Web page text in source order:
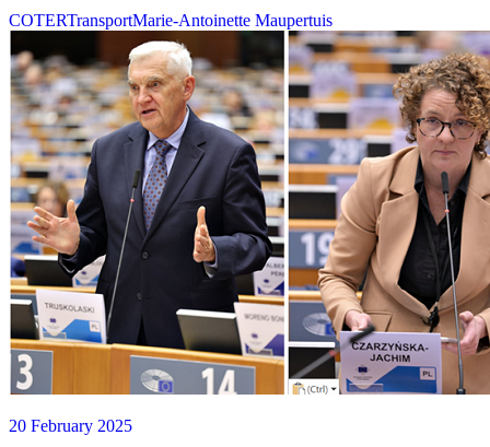
COTERTransportMarie-Antoinette Maupertuis
20 February 2025